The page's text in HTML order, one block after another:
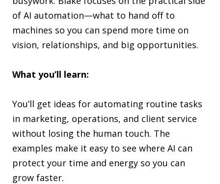
of AI automation—what to hand off to
machines so you can spend more time on
vision, relationships, and big opportunities.
What you’ll learn:
You’ll get ideas for automating routine tasks
in marketing, operations, and client service
without losing the human touch. The
examples make it easy to see where AI can
protect your time and energy so you can
grow faster.